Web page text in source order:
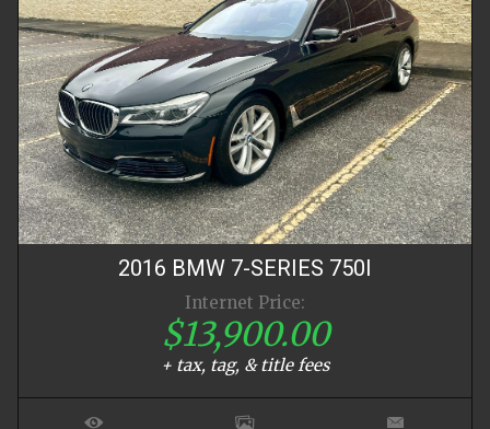
2016 BMW 7-SERIES 750I
Internet Price:
$13,900.00
+ tax, tag, & title fees